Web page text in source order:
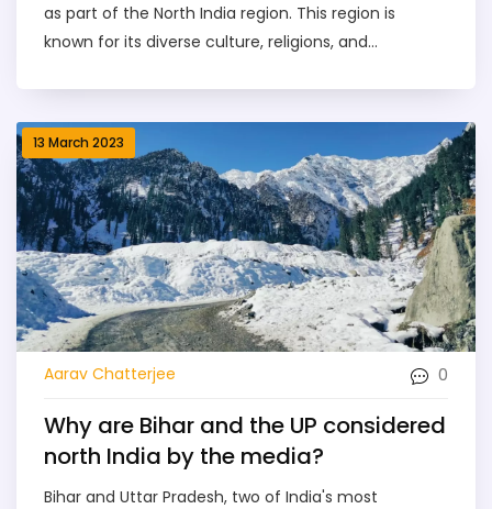
as part of the North India region. This region is
known for its diverse culture, religions, and
most famous sights, such as the Taj Mahal and the
Himalayas. The media often portrays Bihar and Uttar
Pradesh as the heart of North India, highlighting the
unique aspects of the two states and their vibrant
cultures. The media also focuses on the
development taking place in the region, such as
improved infrastructure, education, and healthcare.
Therefore, Bihar and Uttar Pradesh have become
synonymous with North India, and the media
continues to showcase their importance.
13 March 2023
Aarav Chatterjee 0
Why are Bihar and the UP considered
north India by the media?
Bihar and Uttar Pradesh, two of India's most